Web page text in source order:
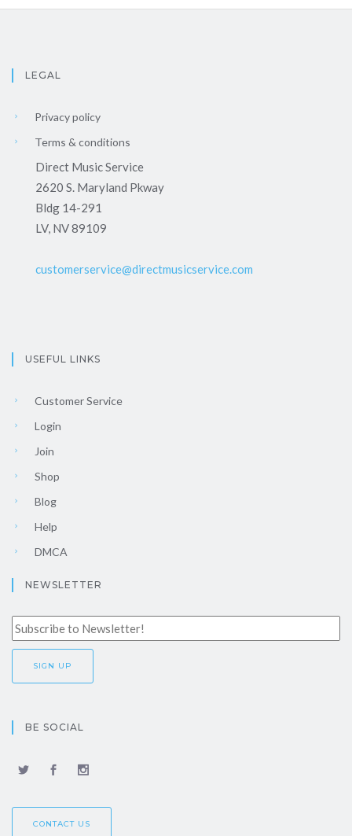
LEGAL
Privacy policy
Terms & conditions
Direct Music Service
2620 S. Maryland Pkway
Bldg 14-291
LV, NV 89109
customerservice@directmusicservice.com
USEFUL LINKS
Customer Service
Login
Join
Shop
Blog
Help
DMCA
NEWSLETTER
BE SOCIAL
CONTACT US